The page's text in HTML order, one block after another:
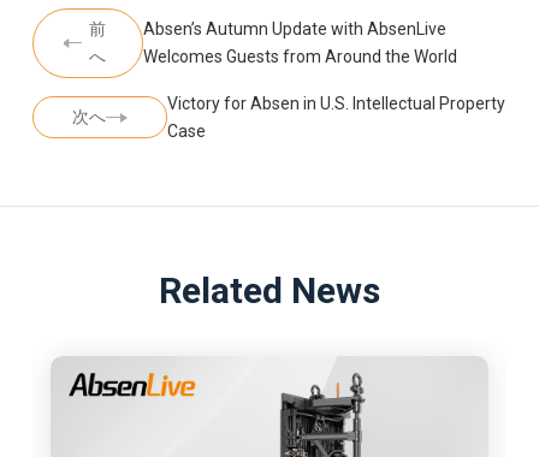
前
へ
Absen’s Autumn Update with AbsenLive
Welcomes Guests from Around the World
次へ
Victory for Absen in U.S. Intellectual Property
Case
Related News